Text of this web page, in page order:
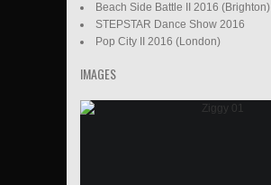
Beach Side Battle II 2016 (Brighton)
STEPSTAR Dance Show 2016
Pop City II 2016 (London)
IMAGES